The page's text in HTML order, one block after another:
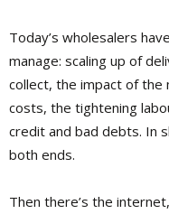
Today’s wholesalers
manage: scaling up of
collect, the impact of the
costs, the tightening
credit and bad debts. In
both ends.
Then there’s the